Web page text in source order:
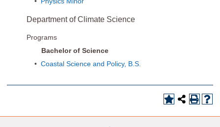
Department of Climate Science
Programs
Bachelor of Science
• Coastal Science and Policy, B.S.